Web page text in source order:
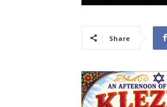
Share